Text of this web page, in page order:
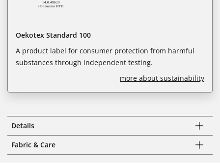
Oekotex Standard 100
A product label for consumer protection from harmful
substances through independent testing.
more about sustainability
Details
Fabric & Care